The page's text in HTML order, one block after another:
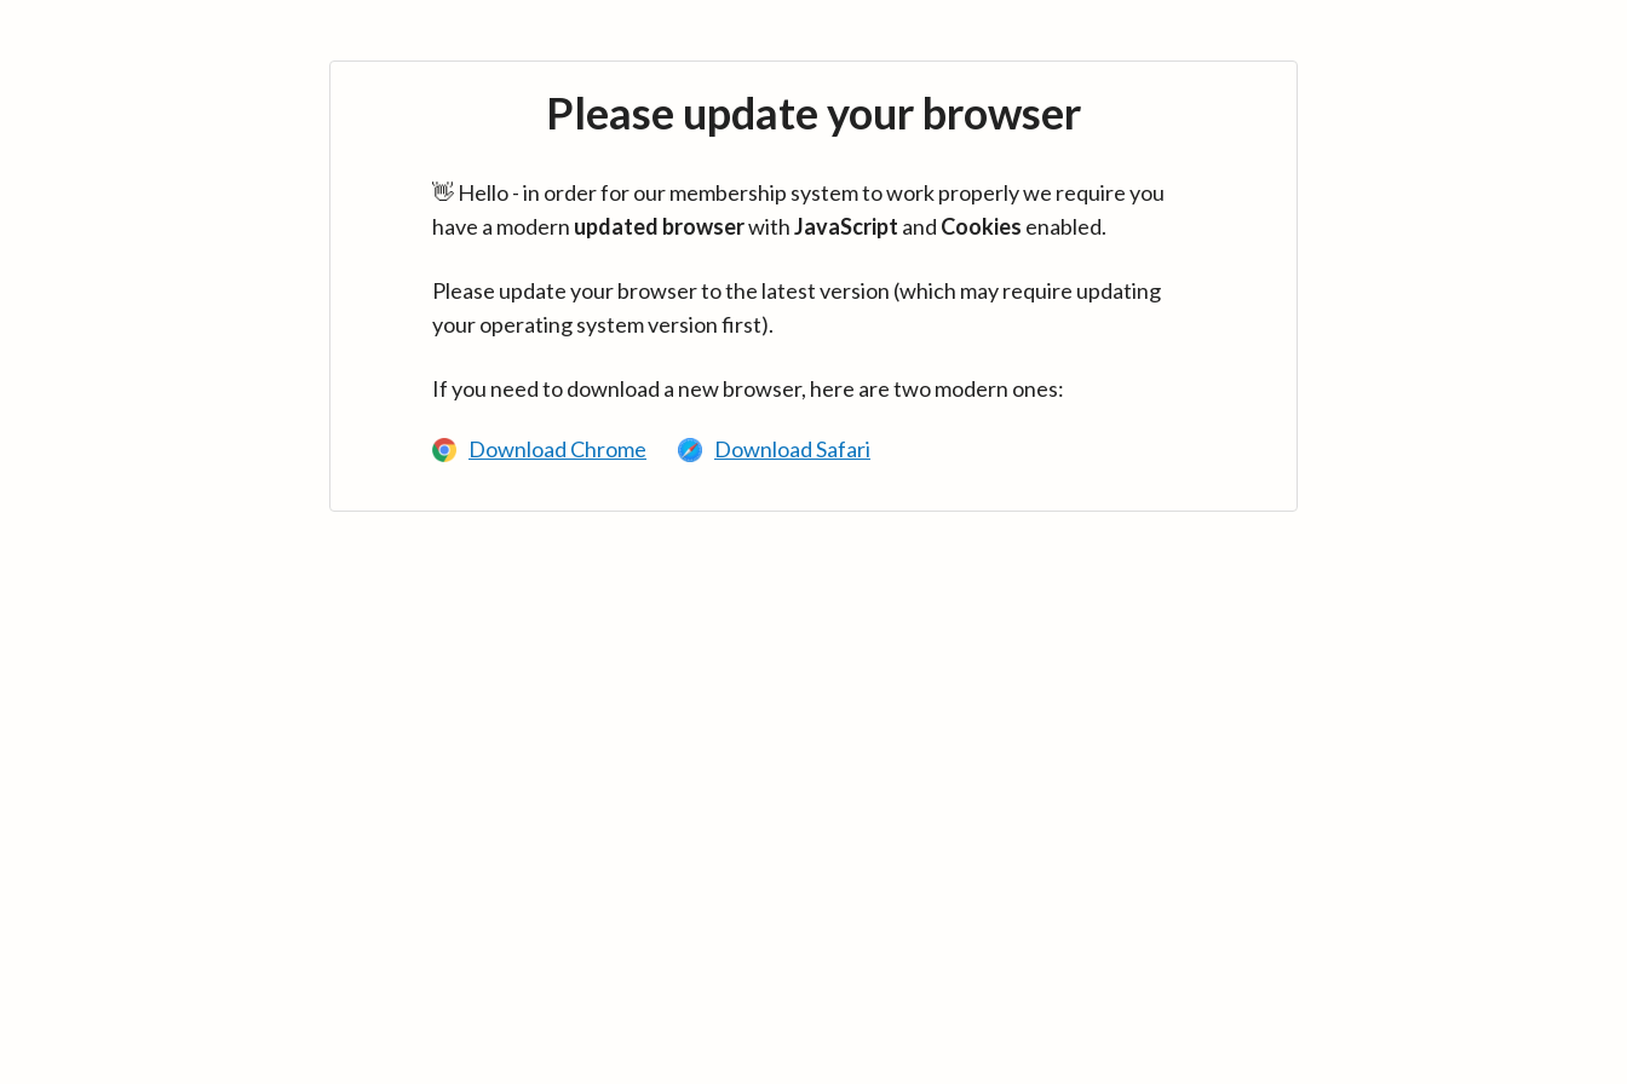
Please update your browser
👋 Hello - in order for our membership system to work properly we require you
have a modern updated browserwithJavaScript and Cookies enabled.
Please update your browser to the latest version (which may require updating
your operating system version first).
If you need to download a new browser, here are two modern ones:
Download Chrome Download Safari